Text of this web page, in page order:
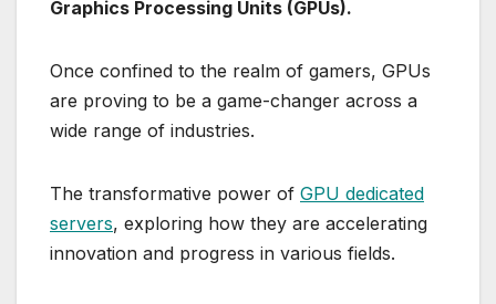
Graphics Processing Units (GPUs).
Once confined to the realm of gamers, GPUs
are proving to be a game-changer across a
wide range of industries.
The transformative power of GPU dedicated
servers, exploring how they are accelerating
innovation and progress in various fields.